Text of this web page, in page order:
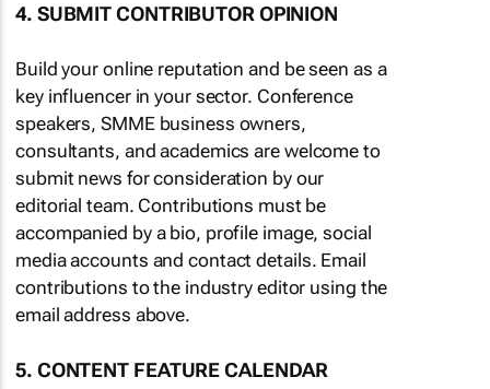
4. SUBMIT CONTRIBUTOR OPINION
Build your online reputation and be seen as a
key influencer in your sector. Conference
speakers, SMME business owners,
consultants, and academics are welcome to
submit news for consideration by our
editorial team. Contributions must be
accompanied by a bio, profile image, social
media accounts and contact details. Email
contributions to the industry editor using the
email address above.
5. CONTENT FEATURE CALENDAR